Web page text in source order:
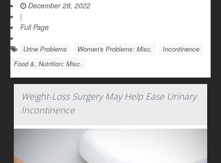
December 28, 2022
|
Full Page
Urine Problems Women's Problems: Misc.
Incontinence
Food &, Nutrition: Misc.
Weight-Loss Surgery May Help Ease Urinary
Incontinence